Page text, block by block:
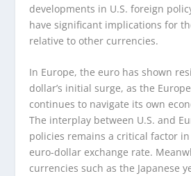
developments in U.S. foreign
have significant implications for
relative to other currencies.
In Europe, the euro has shown
dollar’s initial surge, as the
continues to navigate its own
The interplay between U.S. and
policies remains a critical factor
euro-dollar exchange rate.
currencies such as the Japanese